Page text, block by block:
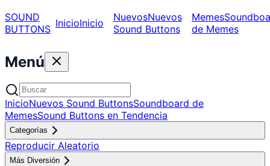
SOUND
BUTTONS InicioInicio NuevosNuevos
Sound Buttons
Memes
de Memes
Menú
InicioNuevos Sound ButtonsSoundboard de
MemesSound Buttons en Tendencia
Categorías
Reproducir Aleatorio
Más Diversión